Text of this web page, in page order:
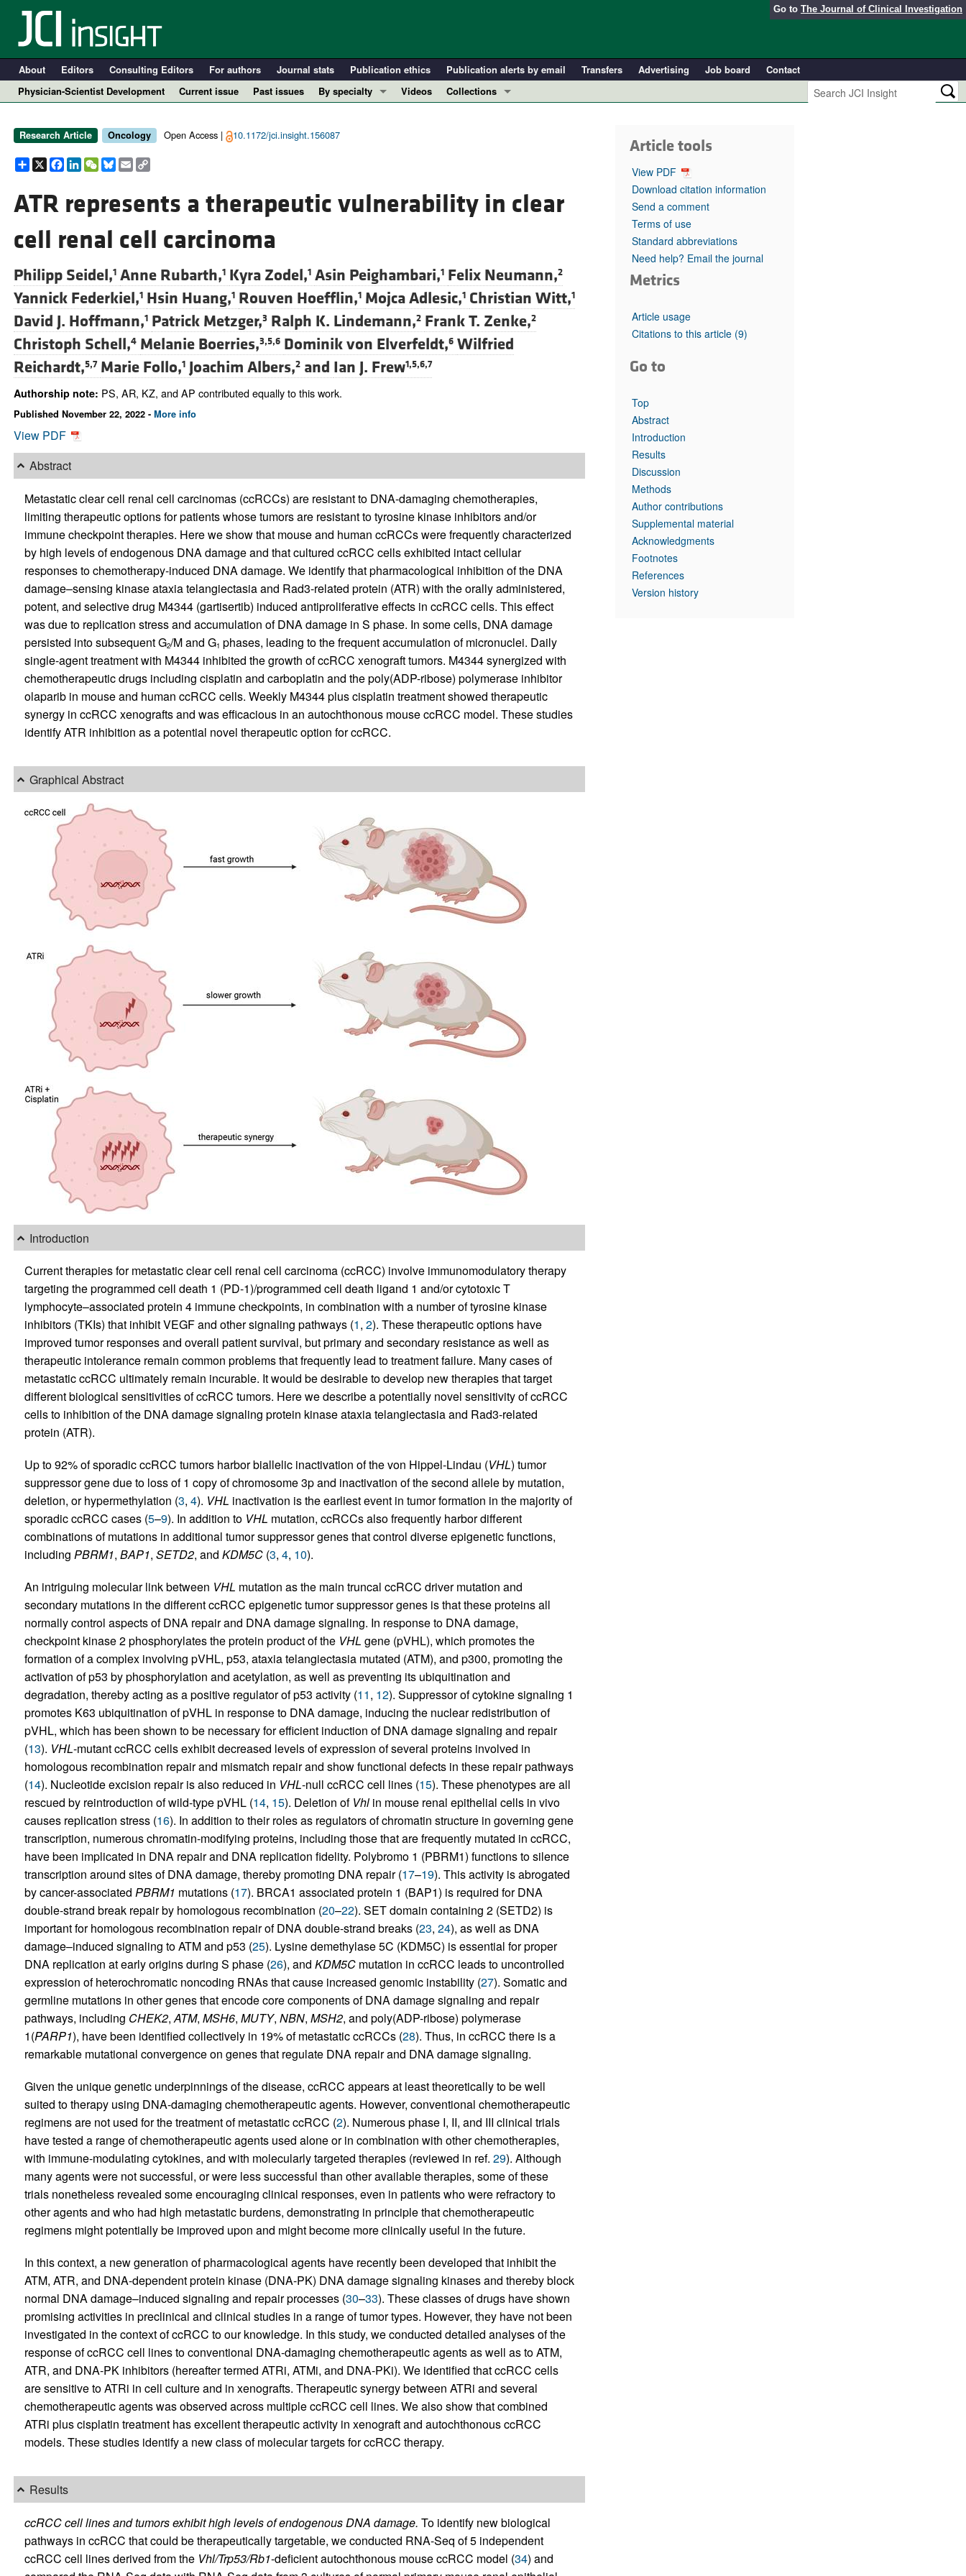
Go to The Journal of Clinical Investigation
About Editors Consulting Editors For authors Journal stats Publication ethics Publication alerts by email Transfers Advertising Job board
Contact
Physician-Scientist Development
Current issue Past issues
By specialty
Cardiology
Nephrology
Videos
Collections
Editorials
Perspectives
Top read articles
Research Article Oncology Open Access | 10.1172/jci.insight.156087
Share
X Facebook
LinkedIn
WeChat
Bluesky
EmailCopy
Link
ATR represents a therapeutic vulnerability in clear
cell renal cell carcinoma
Philipp Seidel,1 Anne Rubarth,1 Kyra Zodel,1 Asin Peighambari,1 Felix Neumann,2
Yannick Federkiel,1 Hsin Huang,1 Rouven Hoefflin,1 Mojca Adlesic,1 Christian Witt,1
David J. Hoffmann,1 Patrick Metzger,3 Ralph K. Lindemann,2 Frank T. Zenke,2
Christoph Schell,4 Melanie Boerries,3,5,6 Dominik von Elverfeldt,6 Wilfried
Reichardt,5,7 Marie Follo,1 Joachim Albers,2and Ian J. Frew1,5,6,7
Authorship note: PS, AR, KZ, and AP contributed equally to this work.
Published November 22, 2022 - More info
View PDF
Abstract
Metastatic clear cell renal cell carcinomas (ccRCCs) are resistant to DNA-damaging chemotherapies,
limiting therapeutic options for patients whose tumors are resistant to tyrosine kinase inhibitors and/or
immune checkpoint therapies. Here we show that mouse and human ccRCCs were frequently characterized
by high levels of endogenous DNA damage and that cultured ccRCC cells exhibited intact cellular
responses to chemotherapy-induced DNA damage. We identify that pharmacological inhibition of the DNA
damage–sensing kinase ataxia telangiectasia and Rad3-related protein (ATR) with the orally administered,
potent, and selective drug M4344 (gartisertib) induced antiproliferative effects in ccRCC cells. This effect
was due to replication stress and accumulation of DNA damage in S phase. In some cells, DNA damage
persisted into subsequent G2/M and G1 phases, leading to the frequent accumulation of micronuclei. Daily
single-agent treatment with M4344 inhibited the growth of ccRCC xenograft tumors. M4344 synergized with
chemotherapeutic drugs including cisplatin and carboplatin and the poly(ADP-ribose) polymerase inhibitor
olaparib in mouse and human ccRCC cells. Weekly M4344 plus cisplatin treatment showed therapeutic
synergy in ccRCC xenografts and was efficacious in an autochthonous mouse ccRCC model. These studies
identify ATR inhibition as a potential novel therapeutic option for ccRCC.
Graphical Abstract
Introduction
Current therapies for metastatic clear cell renal cell carcinoma (ccRCC) involve immunomodulatory therapy
targeting the programmed cell death 1 (PD-1)/programmed cell death ligand 1 and/or cytotoxic T
lymphocyte–associated protein 4 immune checkpoints, in combination with a number of tyrosine kinase
inhibitors (TKIs) that inhibit VEGF and other signaling pathways (1, 2). These therapeutic options have
improved tumor responses and overall patient survival, but primary and secondary resistance as well as
therapeutic intolerance remain common problems that frequently lead to treatment failure. Many cases of
metastatic ccRCC ultimately remain incurable. It would be desirable to develop new therapies that target
different biological sensitivities of ccRCC tumors. Here we describe a potentially novel sensitivity of ccRCC
cells to inhibition of the DNA damage signaling protein kinase ataxia telangiectasia and Rad3-related
protein (ATR).
Up to 92% of sporadic ccRCC tumors harbor biallelic inactivation of the von Hippel-Lindau (VHL) tumor
suppressor gene due to loss of 1 copy of chromosome 3p and inactivation of the second allele by mutation,
deletion, or hypermethylation (3, 4). VHL inactivation is the earliest event in tumor formation in the majority of
sporadic ccRCC cases (5–9). In addition to VHL mutation, ccRCCs also frequently harbor different
combinations of mutations in additional tumor suppressor genes that control diverse epigenetic functions,
including PBRM1, BAP1, SETD2, and KDM5C(3, 4, 10).
An intriguing molecular link between VHL mutation as the main truncal ccRCC driver mutation and
secondary mutations in the different ccRCC epigenetic tumor suppressor genes is that these proteins all
normally control aspects of DNA repair and DNA damage signaling. In response to DNA damage,
checkpoint kinase 2 phosphorylates the protein product of the VHL gene (pVHL), which promotes the
formation of a complex involving pVHL, p53, ataxia telangiectasia mutated (ATM), and p300, promoting the
activation of p53 by phosphorylation and acetylation, as well as preventing its ubiquitination and
degradation, thereby acting as a positive regulator of p53 activity (11, 12). Suppressor of cytokine signaling 1
promotes K63 ubiquitination of pVHL in response to DNA damage, inducing the nuclear redistribution of
pVHL, which has been shown to be necessary for efficient induction of DNA damage signaling and repair
(13). VHL-mutant ccRCC cells exhibit decreased levels of expression of several proteins involved in
homologous recombination repair and mismatch repair and show functional defects in these repair pathways
(14). Nucleotide excision repair is also reduced in VHL-null ccRCC cell lines (15). These phenotypes are all
rescued by reintroduction of wild-type pVHL (14, 15). Deletion of Vhlin mouse renal epithelial cells in vivo
causes replication stress (16). In addition to their roles as regulators of chromatin structure in governing gene
transcription, numerous chromatin-modifying proteins, including those that are frequently mutated in ccRCC,
have been implicated in DNA repair and DNA replication fidelity. Polybromo 1 (PBRM1) functions to silence
transcription around sites of DNA damage, thereby promoting DNA repair (17–19). This activity is abrogated
by cancer-associated PBRM1 mutations (17). BRCA1 associated protein 1 (BAP1) is required for DNA
double-strand break repair by homologous recombination (20–22). SET domain containing 2 (SETD2) is
important for homologous recombination repair of DNA double-strand breaks (23, 24), as well as DNA
damage–induced signaling to ATM and p53 (25). Lysine demethylase 5C (KDM5C) is essential for proper
DNA replication at early origins during S phase (26), and KDM5Cmutation in ccRCC leads to uncontrolled
expression of heterochromatic noncoding RNAs that cause increased genomic instability (27). Somatic and
germline mutations in other genes that encode core components of DNA damage signaling and repair
pathways, including CHEK2,ATM, MSH6, MUTY, NBN, MSH2, and poly(ADP-ribose) polymerase
1(PARP1), have been identified collectively in 19% of metastatic ccRCCs (28). Thus, in ccRCC there is a
remarkable mutational convergence on genes that regulate DNA repair and DNA damage signaling.
Given the unique genetic underpinnings of the disease, ccRCC appears at least theoretically to be well
suited to therapy using DNA-damaging chemotherapeutic agents. However, conventional chemotherapeutic
regimens are not used for the treatment of metastatic ccRCC (2). Numerous phase I, II, and III clinical trials
have tested a range of chemotherapeutic agents used alone or in combination with other chemotherapies,
with immune-modulating cytokines, and with molecularly targeted therapies (reviewed in ref. 29). Although
many agents were not successful, or were less successful than other available therapies, some of these
trials nonetheless revealed some encouraging clinical responses, even in patients who were refractory to
other agents and who had high metastatic burdens, demonstrating in principle that chemotherapeutic
regimens might potentially be improved upon and might become more clinically useful in the future.
In this context, a new generation of pharmacological agents have recently been developed that inhibit the
ATM, ATR, and DNA-dependent protein kinase (DNA-PK) DNA damage signaling kinases and thereby block
normal DNA damage–induced signaling and repair processes (30–33). These classes of drugs have shown
promising activities in preclinical and clinical studies in a range of tumor types. However, they have not been
investigated in the context of ccRCC to our knowledge. In this study, we conducted detailed analyses of the
response of ccRCC cell lines to conventional DNA-damaging chemotherapeutic agents as well as to ATM,
ATR, and DNA-PK inhibitors (hereafter termed ATRi, ATMi, and DNA-PKi). We identified that ccRCC cells
are sensitive to ATRi in cell culture and in xenografts. Therapeutic synergy between ATRi and several
chemotherapeutic agents was observed across multiple ccRCC cell lines. We also show that combined
ATRi plus cisplatin treatment has excellent therapeutic activity in xenograft and autochthonous ccRCC
models. These studies identify a new class of molecular targets for ccRCC therapy.
Results
ccRCC cell lines and tumors exhibit high levels of endogenous DNA damage. To identify new biological
pathways in ccRCC that could be therapeutically targetable, we conducted RNA-Seq of 5 independent
ccRCC cell lines derived from the Vhl/Trp53/Rb1-deficient autochthonous mouse ccRCC model (34) and
Article tools
View PDF
Download citation information
Send a comment
Terms of use
Standard abbreviations
Need help? Email the journal
Metrics
Article usage
Citations to this article (9)
Go to
Top
Abstract
Introduction
Results
Discussion
Methods
Author contributions
Supplemental material
Acknowledgments
Footnotes
References
Version history